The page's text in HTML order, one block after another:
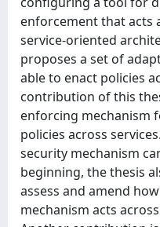
enforcement that acts
service-oriented
proposes a set of
able to enact policies
contribution of this
enforcing mechanism
policies across
security mechanism
beginning, the thesis
assess and amend
mechanism acts